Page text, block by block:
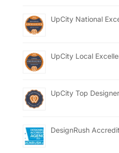
UpCity National
UpCity Local
UpCity Top
DesignRush